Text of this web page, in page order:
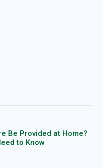
Be Provided at Home?
to Know